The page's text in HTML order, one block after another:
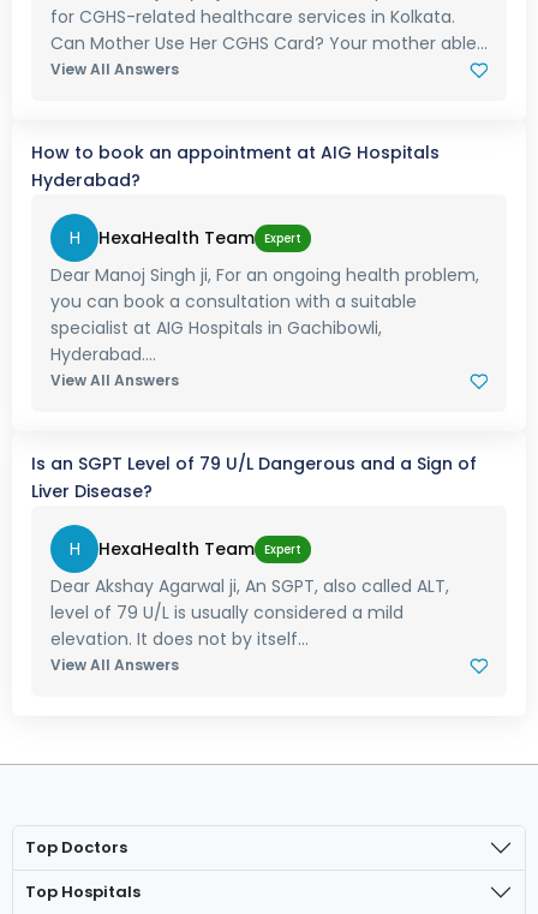
for CGHS-related healthcare services in Kolkata.
Can Mother Use Her CGHS Card? Your mother able...
View All Answers
How to book an appointment at AIG Hospitals
Hyderabad?
H HexaHealth Team Expert
Dear Manoj Singh ji, For an ongoing health problem,
you can book a consultation with a suitable
specialist at AIG Hospitals in Gachibowli,
Hyderabad....
View All Answers
Is an SGPT Level of 79 U/L Dangerous and a Sign of
Liver Disease?
H HexaHealth Team Expert
Dear Akshay Agarwal ji, An SGPT, also called ALT,
level of 79 U/L is usually considered a mild
elevation. It does not by itself...
View All Answers
Top Doctors
Top Hospitals